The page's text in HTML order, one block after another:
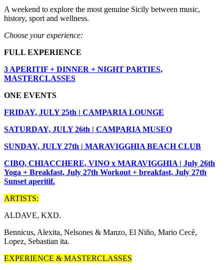
A weekend to explore the most genuine Sicily between music,
history, sport and wellness.
Choose your experience:
FULL EXPERIENCE
3 APERITIF + DINNER + NIGHT PARTIES,
MASTERCLASSES
ONE EVENTS
FRIDAY, JULY 25th | CAMPARIA LOUNGE
SATURDAY, JULY 26th | CAMPARIA MUSEO
SUNDAY, JULY 27th | MARAVIGGHIA BEACH CLUB
CIBO, CHIACCHERE, VINO x MARAVIGGHIA | July 26th
Yoga + Breakfast, July 27th Workout + breakfast, July 27th
Sunset aperitif.
ARTISTS:
ALDAVE, KXD.
Bennicus, Alexita, Nelsones & Manzo, El Niño, Mario Cecè,
Lopez, Sebastian ita.
EXPERIENCE & MASTERCLASSES